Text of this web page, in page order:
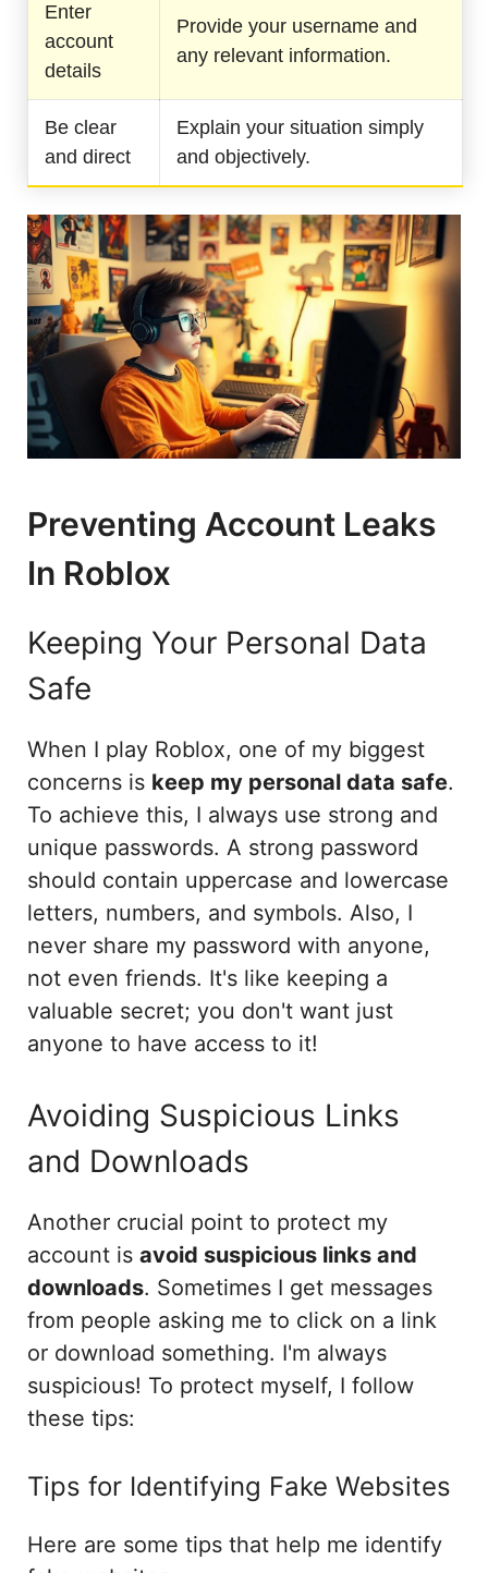
Enter
account
details
Provide your username and
any relevant information.
Be clear
and direct
Explain your situation simply
and objectively.
Preventing Account Leaks
In Roblox
Keeping Your Personal Data
Safe
When I play Roblox, one of my biggest
concerns is keep my personal data safe.
To achieve this, I always use strong and
unique passwords. A strong password
should contain uppercase and lowercase
letters, numbers, and symbols. Also, I
never share my password with anyone,
not even friends. It's like keeping a
valuable secret; you don't want just
anyone to have access to it!
Avoiding Suspicious Links
and Downloads
Another crucial point to protect my
account is avoid suspicious links and
downloads. Sometimes I get messages
from people asking me to click on a link
or download something. I'm always
suspicious! To protect myself, I follow
these tips:
Tips for Identifying Fake Websites
Here are some tips that help me identify